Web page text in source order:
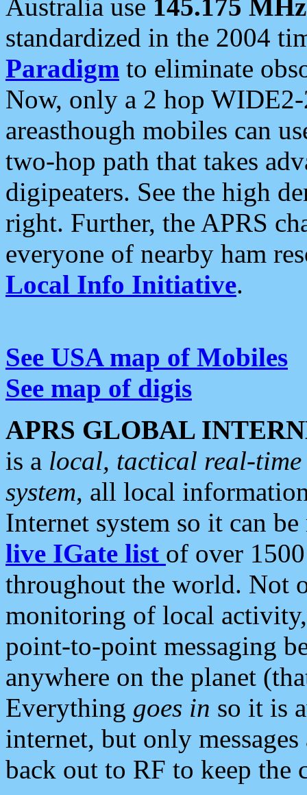
Australia use 145.175 MHz
standardized in the 2004
Paradigm to eliminate
Now, only a 2 hop
areasthough mobiles can
two-hop path that takes
digipeaters. See the high
right. Further, the APRS
everyone of nearby ham
Local Info Initiative.
See USA map of Mobiles
See map of digis
APRS GLOBAL
is a local, tactical real-
system, all local
Internet system so it can
live IGate list of over
throughout the world. Not
monitoring of local
point-to-point messaging
anywhere on the planet
Everything goes in so it is
internet, but only
back out to RF to keep the